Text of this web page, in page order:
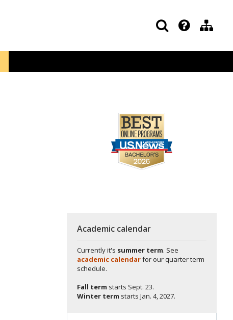
Academic calendar
Currently it's summer term. See
academic calendarfor our quarter term
schedule.
Fall term starts Sept. 23.
Winter term starts Jan. 4, 2027.